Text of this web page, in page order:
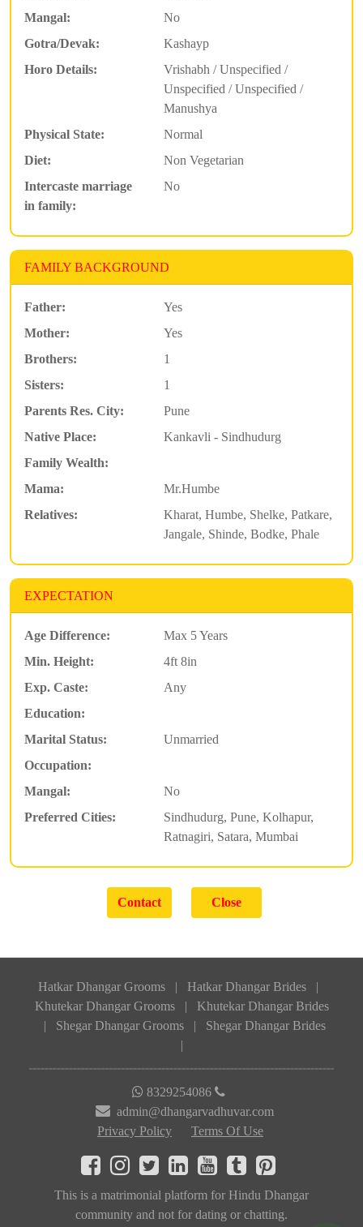
Mangal:
No
Gotra/Devak:
Kashayp
Horo Details:
Vrishabh / Unspecified /
Unspecified / Unspecified /
Manushya
Physical State:
Normal
Diet:
Non Vegetarian
Intercaste marriage
in family:
No
FAMILY BACKGROUND
Father:
Yes
Mother:
Yes
Brothers:
1
Sisters:
1
Parents Res. City:
Pune
Native Place:
Kankavli - Sindhudurg
Family Wealth:
Mama:
Mr.Humbe
Relatives:
Kharat, Humbe, Shelke, Patkare,
Jangale, Shinde, Bodke, Phale
EXPECTATION
Age Difference:
Max 5 Years
Min. Height:
4ft 8in
Exp. Caste:
Any
Education:
Marital Status:
Unmarried
Occupation:
Mangal:
No
Preferred Cities:
Sindhudurg, Pune, Kolhapur,
Ratnagiri, Satara, Mumbai
Hatkar Dhangar Grooms | Hatkar Dhangar Brides
|
Khutekar Dhangar Grooms
|
Khutekar Dhangar Brides
|
Shegar Dhangar Grooms |
Shegar Dhangar Brides
|
8329254086
admin@dhangarvadhuvar.com
Privacy Policy
Terms Of Use
This is a matrimonial platform for Hindu Dhangar
community and not for dating or chatting.